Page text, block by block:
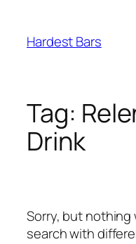
content
Hardest Bars
Tag:
Drink
Sorry, but nothing
search with